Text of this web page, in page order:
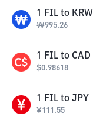
1 FIL to KRW
₩995.26
1 FIL to CAD
$0.98618
1 FIL to JPY
¥111.55